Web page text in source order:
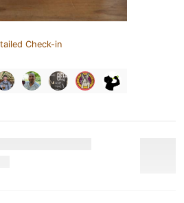
Check-in